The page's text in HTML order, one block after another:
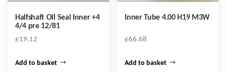
Halfshaft Oil Seal Inner +4
4/4 pre 12/81
£19.12
Add to basket
Inner Tube 4.00 H19 M3W
£66.68
Add to basket